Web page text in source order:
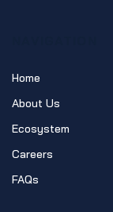
Home
About Us
Ecosystem
Careers
FAQs